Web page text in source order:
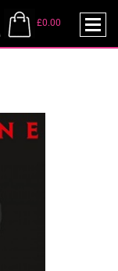
£0.00